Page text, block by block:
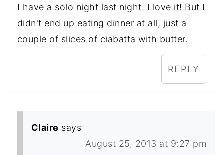
I have a solo night last night. I love it! But I
didn't end up eating dinner at all, just a
couple of slices of ciabatta with butter.
REPLY
Claire says
August 25, 2013 at 9:27 pm